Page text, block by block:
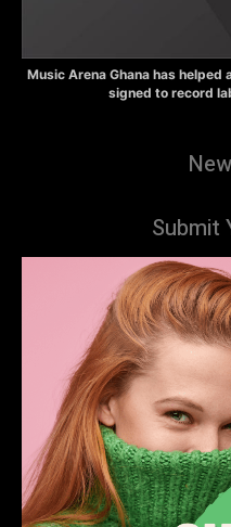
Music Arena Ghana has
signed to record
Submit